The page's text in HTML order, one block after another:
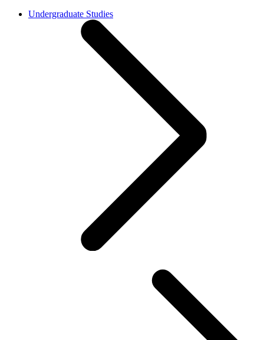
Undergraduate Studies